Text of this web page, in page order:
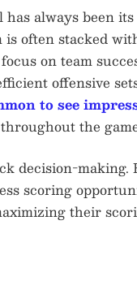
has always been
often stacked
on team
offensive
to see
the
decision-
scoring
their